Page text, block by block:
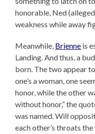
honorable, Ned
weakness while away
Meanwhile, Brienne is
Landing. And thus, a
born. The two appear
one’s a woman, one
honor, while the other
without honor,” the
was named. Will
each other’s throats